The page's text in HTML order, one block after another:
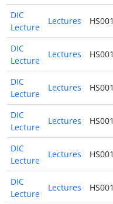
DIC
Lecture
Lectures HS001
DIC
Lecture
Lectures HS001
DIC
Lecture
Lectures HS001
DIC
Lecture
Lectures HS001
DIC
Lecture
Lectures HS001
DIC
Lecture
Lectures HS001